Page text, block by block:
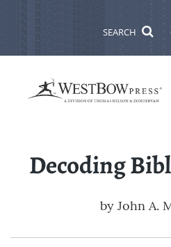
SEARCH
Decoding
by John A.